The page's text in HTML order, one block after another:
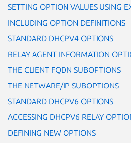
SETTING OPTION VALUES USING
INCLUDING OPTION DEFINITIONS
STANDARD DHCPV4 OPTIONS
RELAY AGENT INFORMATION
THE CLIENT FQDN SUBOPTIONS
THE NETWARE/IP SUBOPTIONS
STANDARD DHCPV6 OPTIONS
ACCESSING DHCPV6 RELAY
DEFINING NEW OPTIONS